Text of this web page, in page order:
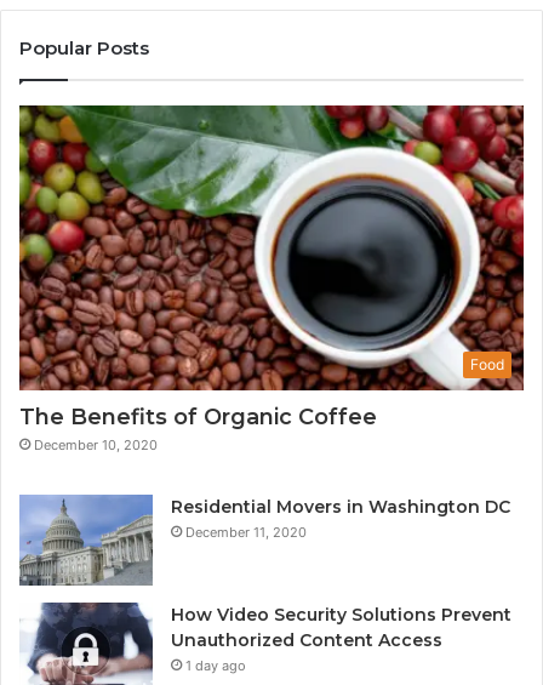
Popular Posts
Food
The Benefits of Organic Coffee
December 10, 2020
Residential Movers in Washington DC
December 11, 2020
How Video Security Solutions Prevent
Unauthorized Content Access
1 day ago